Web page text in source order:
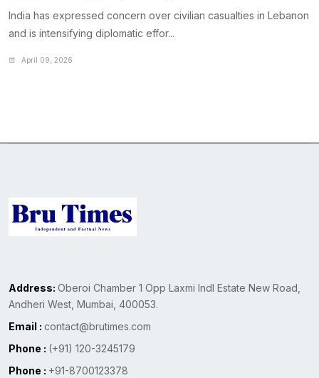
India has expressed concern over civilian casualties in Lebanon
and is intensifying diplomatic effor...
April 09, 2026
Address: Oberoi Chamber 1 Opp Laxmi Indl Estate New Road,
Andheri West, Mumbai, 400053.
Email : contact@brutimes.com
Phone : (+91) 120-3245179
Phone : +91-8700123378